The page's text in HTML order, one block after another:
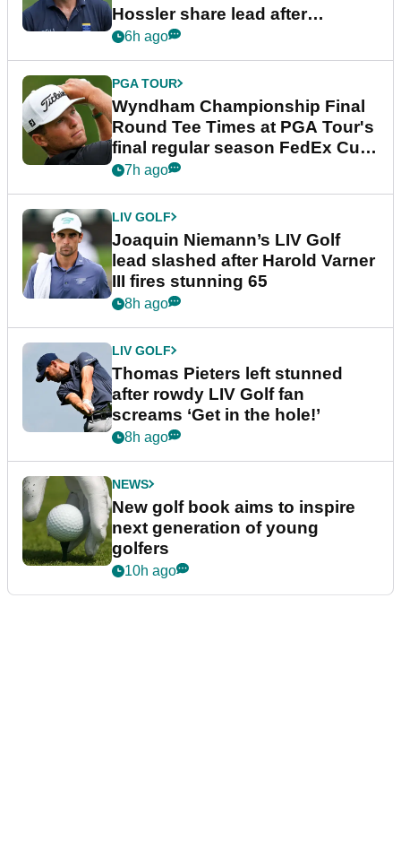
Hossler share lead after
dramatic final round
6h ago
PGA TOUR
Wyndham Championship Final
Round Tee Times at PGA Tour's
final regular season FedEx Cup
event
7h ago
LIV GOLF
Joaquin Niemann’s LIV Golf
lead slashed after Harold Varner
III fires stunning 65
8h ago
LIV GOLF
Thomas Pieters left stunned
after rowdy LIV Golf fan
screams ‘Get in the hole!’
8h ago
NEWS
New golf book aims to inspire
next generation of young
golfers
10h ago